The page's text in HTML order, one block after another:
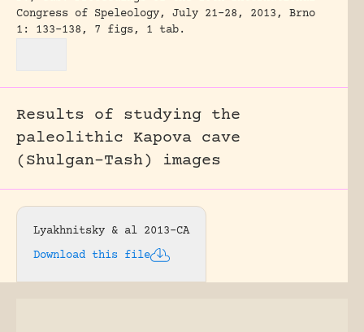
Congress of Speleology, July 21-28, 2013, Brno
1: 133-138, 7 figs, 1 tab.
Results of studying the
paleolithic Kapova cave
(Shulgan-Tash) images
Lyakhnitsky & al 2013-CA
Download this file